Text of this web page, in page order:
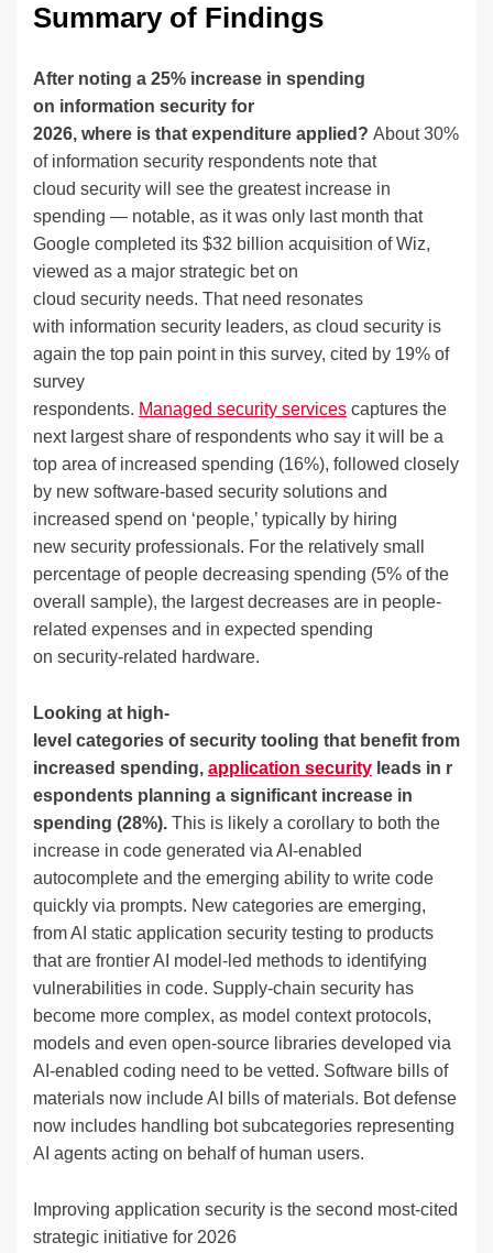
Summary of Findings
After noting a 25% increase in spending
on information security for
2026, where is that expenditure applied? About 30%
of information security respondents note that
cloud security will see the greatest increase in
spending — notable, as it was only last month that
Google completed its $32 billion acquisition of Wiz,
viewed as a major strategic bet on
cloud security needs. That need resonates
with information security leaders, as cloud security is
again the top pain point in this survey, cited by 19% of
survey
respondents. Managed security services captures the
next largest share of respondents who say it will be a
top area of increased spending (16%), followed closely
by new software-based security solutions and
increased spend on ‘people,’ typically by hiring
new security professionals. For the relatively small
percentage of people decreasing spending (5% of the
overall sample), the largest decreases are in people-
related expenses and in expected spending
on security-related hardware.
Looking at high-
level categories of security tooling that benefit from
increased spending, application security leads in r
espondents planning a significant increase in
spending (28%). This is likely a corollary to both the
increase in code generated via AI-enabled
autocomplete and the emerging ability to write code
quickly via prompts. New categories are emerging,
from AI static application security testing to products
that are frontier AI model-led methods to identifying
vulnerabilities in code. Supply-chain security has
become more complex, as model context protocols,
models and even open-source libraries developed via
AI-enabled coding need to be vetted. Software bills of
materials now include AI bills of materials. Bot defense
now includes handling bot subcategories representing
AI agents acting on behalf of human users.
Improving application security is the second most-cited
strategic initiative for 2026